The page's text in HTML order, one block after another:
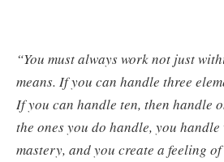
“You must always work not just
means. If you can handle three
If you can handle ten, then handle
the ones you do handle, you handle
mastery, and you create a feeling